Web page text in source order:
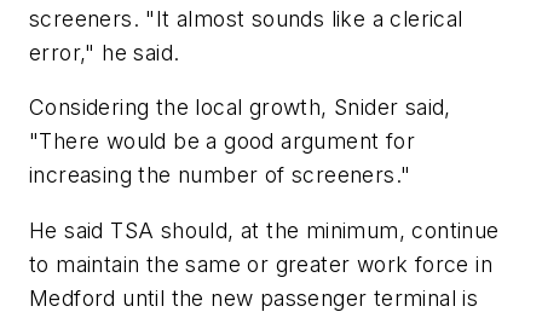
screeners. "It almost sounds like a clerical
error," he said.
Considering the local growth, Snider said,
"There would be a good argument for
increasing the number of screeners."
He said TSA should, at the minimum, continue
to maintain the same or greater work force in
Medford until the new passenger terminal is